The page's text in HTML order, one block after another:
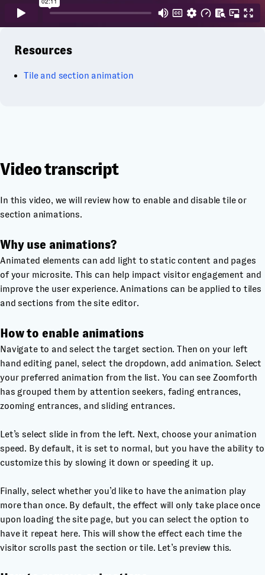
Resources
Tile and section animation
Video transcript
In this video, we will review how to enable and disable tile or
section animations.
Why use animations?
Animated elements can add light to static content and pages
of your microsite. This can help impact visitor engagement and
improve the user experience. Animations can be applied to tiles
and sections from the site editor.
How to enable animations
Navigate to and select the target section. Then on your left
hand editing panel, select the dropdown, add animation. Select
your preferred animation from the list. You can see Zoomforth
has grouped them by attention seekers, fading entrances,
zooming entrances, and sliding entrances.
Let’s select slide in from the left. Next, choose your animation
speed. By default, it is set to normal, but you have the ability to
customize this by slowing it down or speeding it up.
Finally, select whether you’d like to have the animation play
more than once. By default, the effect will only take place once
upon loading the site page, but you can select the option to
have it repeat here. This will show the effect each time the
visitor scrolls past the section or tile. Let’s preview this.